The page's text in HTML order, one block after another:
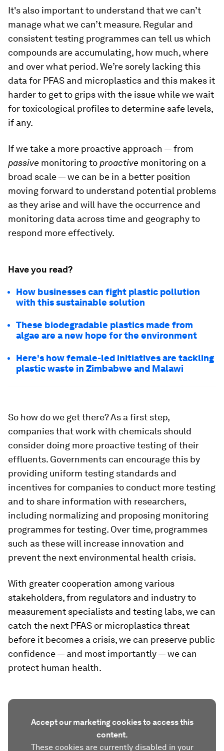
It's also important to understand that we can’t
manage what we can’t measure. Regular and
consistent testing programmes can tell us which
compounds are accumulating, how much, where
and over what period. We’re sorely lacking this
data for PFAS and microplastics and this makes it
harder to get to grips with the issue while we wait
for toxicological profiles to determine safe levels,
if any.
If we take a more proactive approach — from
passive monitoring to proactive monitoring on a
broad scale — we can be in a better position
moving forward to understand potential problems
as they arise and will have the occurrence and
monitoring data across time and geography to
respond more effectively.
Have you read?
How businesses can fight plastic pollution
with this sustainable solution
These biodegradable plastics made from
algae are a new hope for the environment
Here's how female-led initiatives are tackling
plastic waste in Zimbabwe and Malawi
So how do we get there? As a first step,
companies that work with chemicals should
consider doing more proactive testing of their
effluents. Governments can encourage this by
providing uniform testing standards and
incentives for companies to conduct more testing
and to share information with researchers,
including normalizing and proposing monitoring
programmes for testing. Over time, programmes
such as these will increase innovation and
prevent the next environmental health crisis.
With greater cooperation among various
stakeholders, from regulators and industry to
measurement specialists and testing labs, we can
catch the next PFAS or microplastics threat
before it becomes a crisis, we can preserve public
confidence — and most importantly — we can
protect human health.
Accept our marketing cookies to access this
content.
These cookies are currently disabled in your